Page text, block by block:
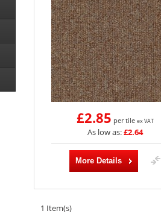
£2.85 per tile ex VAT
As low as:£2.64
More Details
1 Item(s)